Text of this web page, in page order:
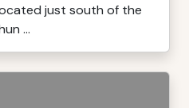
just south of the
...